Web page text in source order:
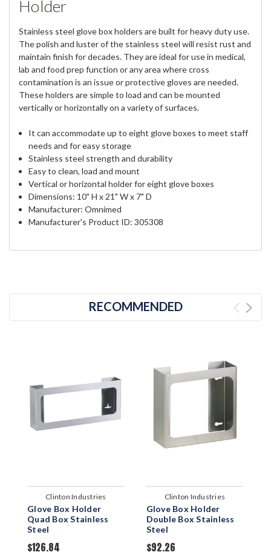
Holder
Stainless steel glove box holders are built for heavy duty use.
The polish and luster of the stainless steel will resist rust and
maintain finish for decades. They are ideal for use in medical,
lab and food prep function or any area where cross
contamination is an issue or protective gloves are needed.
These holders are simple to load and can be mounted
vertically or horizontally on a variety of surfaces.
It can accommodate up to eight glove boxes to meet staff
needs and for easy storage
Stainless steel strength and durability
Easy to clean, load and mount
Vertical or horizontal holder for eight glove boxes
Dimensions: 10" H x 21" W x 7" D
Manufacturer: Omnimed
Manufacturer's Product ID: 305308
RECOMMENDED
Clinton Industries
Glove Box Holder
Quad Box Stainless
Steel
$126.84
Clinton Industries
Glove Box Holder
Double Box Stainless
Steel
$92.26